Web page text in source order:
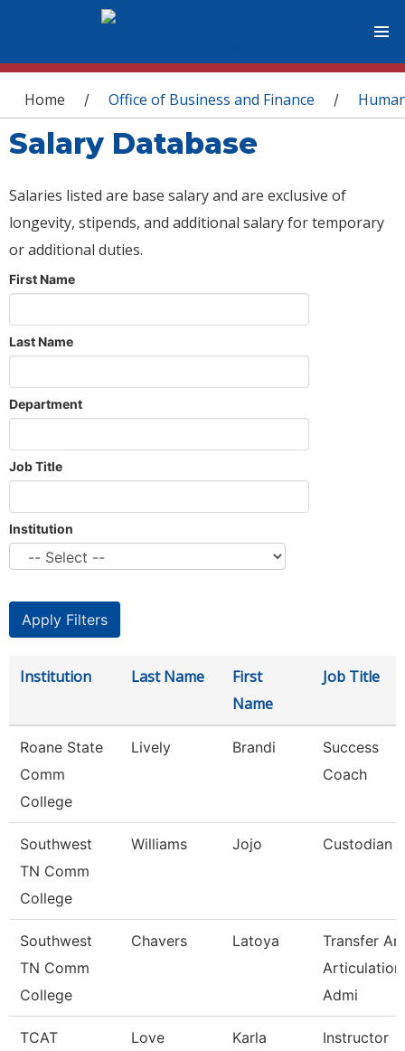
You are here
Home / Office of Business and Finance /
Salary Database
Salaries listed are base salary and are exclusive of
longevity, stipends, and additional salary for temporary
or additional duties.
First Name
Last Name
Department
Job Title
Institution
Institution Last Name
First
Name
Job Title
Roane State
Comm
College
Lively Brandi
Success
Coach
Southwest
TN Comm
College
Williams Jojo Custodian
Southwest
TN Comm
College
Chavers Latoya
Transfer
Articulation
Admi
TCAT
Love Karla
Instructor